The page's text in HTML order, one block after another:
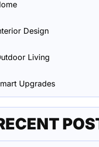
Design
Living
Upgrades